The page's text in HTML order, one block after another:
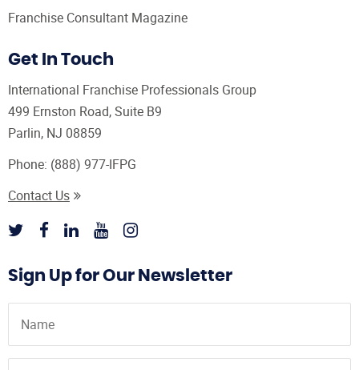
Franchise Consultant Magazine
Get In Touch
International Franchise Professionals Group
499 Ernston Road, Suite B9
Parlin, NJ 08859
Phone: (888) 977-IFPG
Contact Us
Sign Up for Our Newsletter